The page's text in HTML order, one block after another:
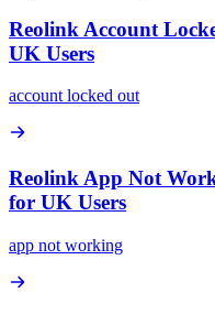
Reolink Account
UK Users
account locked out
Reolink App Not
for UK Users
app not working